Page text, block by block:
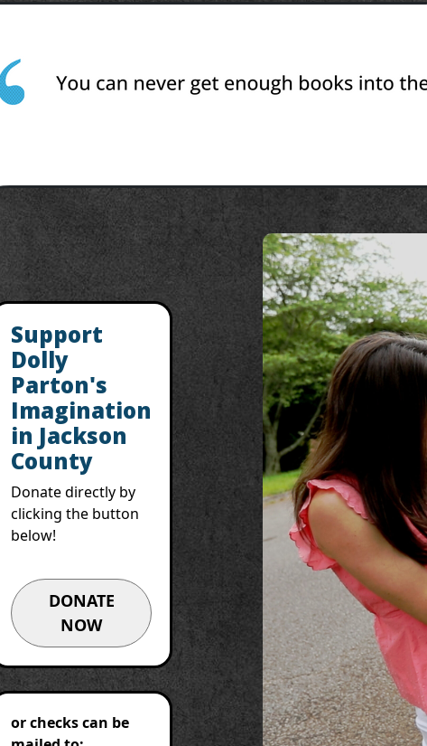
Support
Dolly
Parton's
Imagination
in Jackson
County
Donate directly by
clicking the button
below!
DONATE
NOW
or checks can be